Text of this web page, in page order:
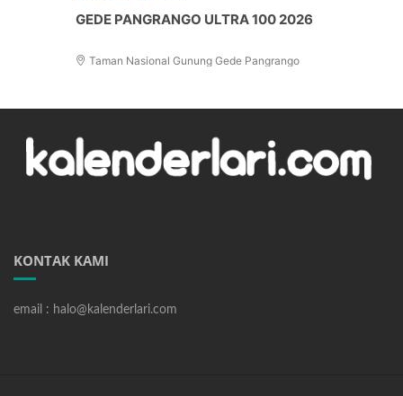
GEDE PANGRANGO ULTRA 100 2026
Taman Nasional Gunung Gede Pangrango
KONTAK KAMI
email : halo@kalenderlari.com